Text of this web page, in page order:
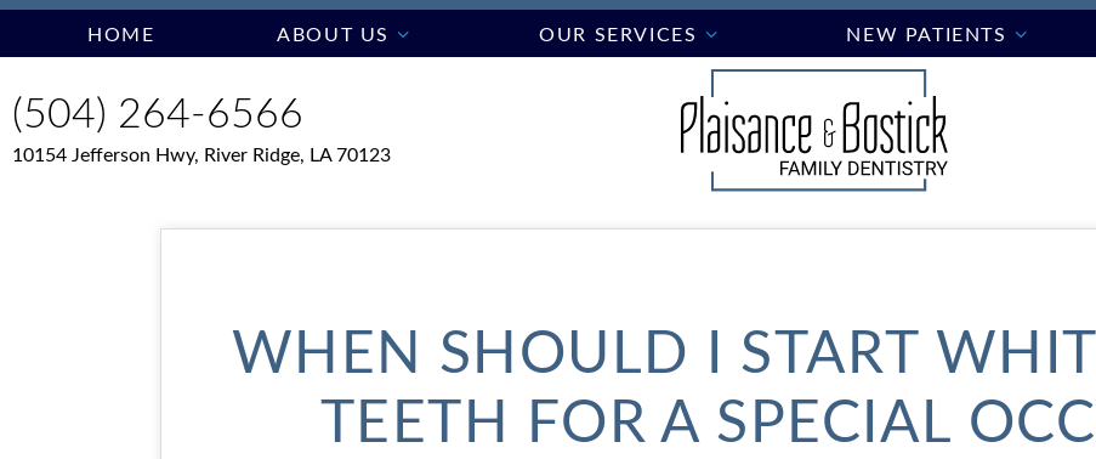
HOME ABOUT US OUR SERVICES NEW PATIENTS
(504) 264-6566
10154 Jefferson Hwy, River Ridge, LA 70123
WHEN SHOULD I START
TEETH FOR A SPECIAL